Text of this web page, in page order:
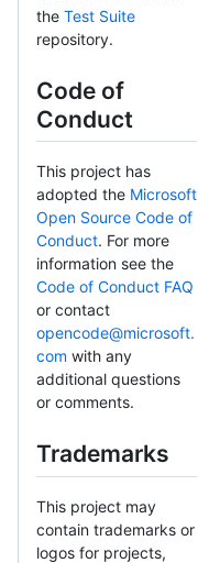
the Test Suite
repository.
Code of
Conduct
This project has
adopted the Microsoft
Open Source Code of
Conduct. For more
information see the
Code of Conduct FAQ
or contact
opencode@microsoft.
com with any
additional questions
or comments.
Trademarks
This project may
contain trademarks or
logos for projects,